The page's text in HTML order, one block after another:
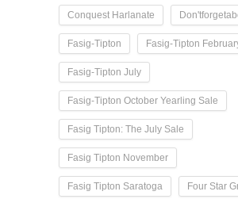
Conquest Harlanate
Fasig-Tipton Fasig-Tipton
Fasig-Tipton July
Fasig-Tipton October Yearling Sale
Fasig Tipton: The July Sale
Fasig Tipton November
Fasig Tipton Saratoga Four Star